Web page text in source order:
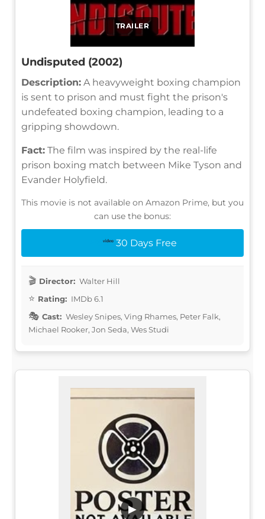
TRAILER
Undisputed (2002)
Description: A heavyweight boxing champion
is sent to prison and must fight the prison's
undefeated boxing champion, leading to a
gripping showdown.
Fact: The film was inspired by the real-life
prison boxing match between Mike Tyson and
Evander Holyfield.
This movie is not available on Amazon Prime, but you
can use the bonus:
30 Days Free
Director: Walter Hill
Rating: IMDb 6.1
Cast: Wesley Snipes, Ving Rhames, Peter Falk,
Michael Rooker, Jon Seda, Wes Studi
▶